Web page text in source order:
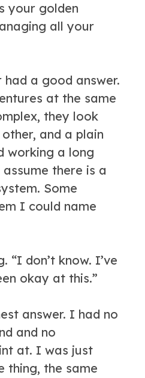
your golden
all your
a good answer.
at the same
they look
and a plain
working a long
there is a
Some
I could name
“I don’t know. I’ve
okay at this.”
answer. I had no
and no
at. I was just
thing, the same